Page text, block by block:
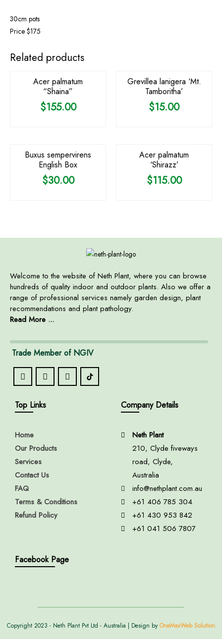
30cm pots
Price $175
Related products
Acer palmatum
“Shaina”
$155.00
Grevillea lanigera ‘Mt.
Tamboritha’
$15.00
Buxus sempervirens
English Box
$30.00
Acer palmatum
‘Shirazz’
$115.00
Welcome to the website of Neth Plant, where you can browse
hundreds of quality indoor and outdoor plants. Also we offer a
range of professional services namely garden design, plant
recommendations and plant pathology.
Read More ...
Trade Member of NGIV
Top Links
Home
Our Products
Services
Contact Us
FAQ
Terms & Conditions
Refund Policy
Company Details
Neth Plant
210, Clyde fiveways
road, Clyde,
Australia
info@nethplant.com.au
+61 406 785 304
+61 430 953 842
+61 041 506 7807
Facebook Page
Copyright 2023 - Neth Plant Pvt Ltd - Australia | Design by OneMaxWeb Solution